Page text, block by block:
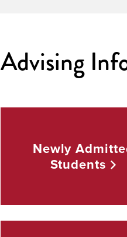
Advising
Newly
Students